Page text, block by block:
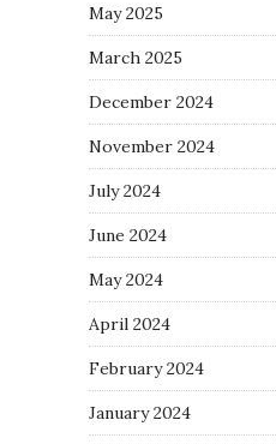
May 2025
March 2025
December 2024
November 2024
July 2024
June 2024
May 2024
April 2024
February 2024
January 2024